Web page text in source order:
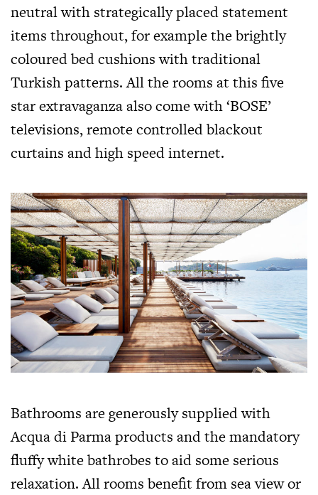
neutral with strategically placed statement
items throughout, for example the brightly
coloured bed cushions with traditional
Turkish patterns. All the rooms at this five
star extravaganza also come with ‘BOSE’
televisions, remote controlled blackout
curtains and high speed internet.
Bathrooms are generously supplied with
Acqua di Parma products and the mandatory
fluffy white bathrobes to aid some serious
relaxation. All rooms benefit from sea view or